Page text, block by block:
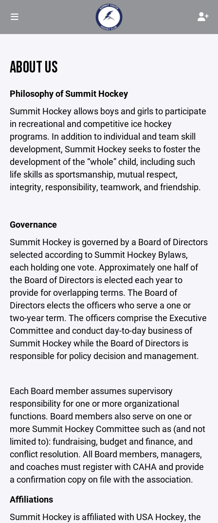
ABOUT US
Philosophy of Summit Hockey
Summit Hockey allows boys and girls to participate
in recreational and competitive ice hockey
programs. In addition to individual and team skill
development, Summit Hockey seeks to foster the
development of the “whole” child, including such
life skills as sportsmanship, mutual respect,
integrity, responsibility, teamwork, and friendship.
Governance
Summit Hockey is governed by a Board of Directors
selected according to Summit Hockey Bylaws,
each holding one vote. Approximately one half of
the Board of Directors is elected each year to
provide for overlapping terms. The Board of
Directors elects the officers who serve a one or
two-year term. The officers comprise the Executive
Committee and conduct day-to-day business of
Summit Hockey while the Board of Directors is
responsible for policy decision and management.
Each Board member assumes supervisory
responsibility for one or more organizational
functions. Board members also serve on one or
more Summit Hockey Committee such as (and not
limited to): fundraising, budget and finance, and
conflict resolution. All Board members, managers,
and coaches must register with CAHA and provide
a confirmation copy on file with the association.
Affiliations
Summit Hockey is affiliated with USA Hockey, the